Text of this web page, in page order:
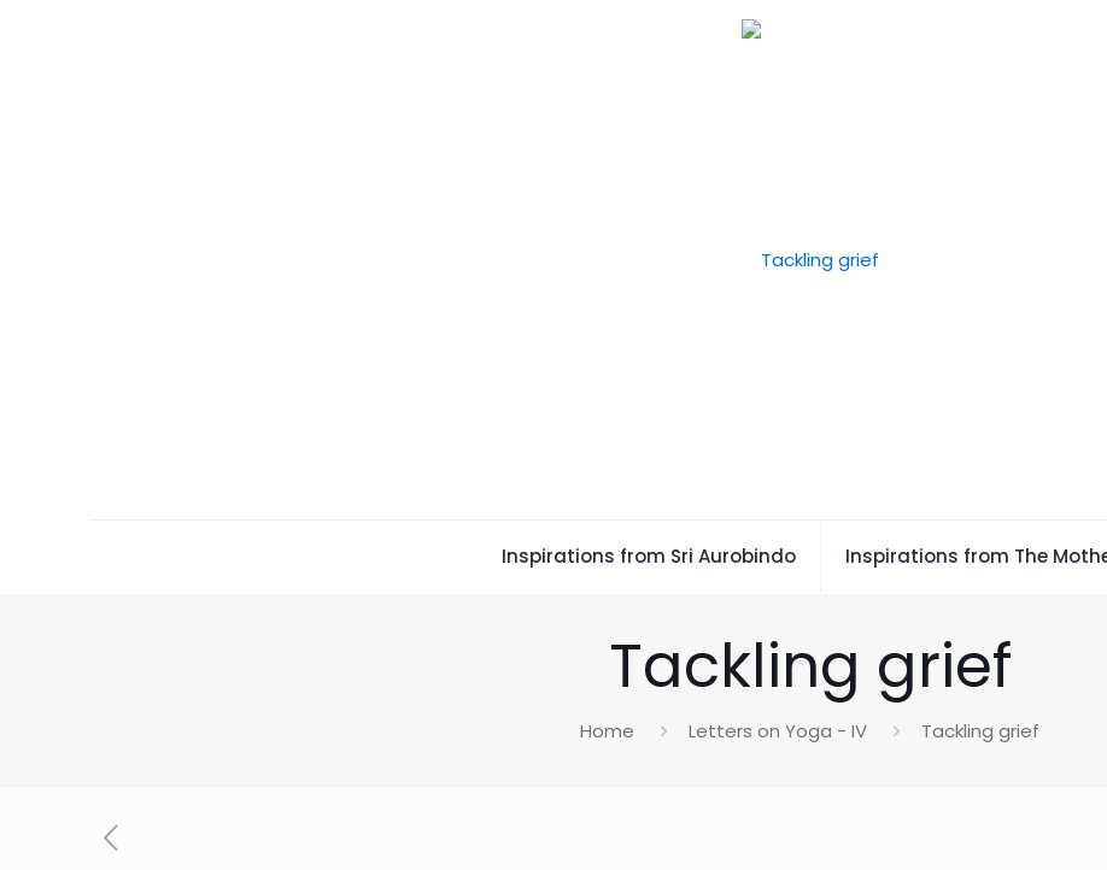
Inspirations from Sri Aurobindo Inspirations from The
Tackling grief
Home Letters on Yoga - IV Tackling grief